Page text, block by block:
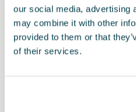
our social media, advertising
may combine it with other
provided to them or that
of their services.
000096354C
Reinigungs- und Pflegeset